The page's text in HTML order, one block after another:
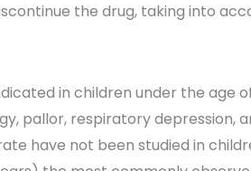
the drug, taking into
in children under the
pallor, respiratory depression,
have not been studied in